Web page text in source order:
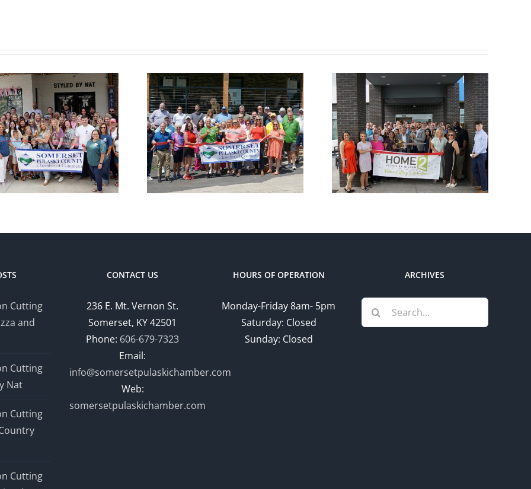
Chamber
Ribbon Cutting
— Somerset
Country Club
Chamber
Ribbon Cutting
— Home 2
Suites by Hilton
Chamber
Ribbon Cutting –
Somerset Pizza
and Pub
Cutting
and
Cutting
Nat
Cutting
Cutting
CONTACT US
236 E. Mt. Vernon St.
Somerset, KY 42501
Phone: 606-679-7323
Email:
info@somersetpulaskichamber.com
Web:
somersetpulaskichamber.com
HOURS OF OPERATION
Monday-Friday 8am- 5pm
Saturday: Closed
Sunday: Closed
ARCHIVES
Search
for: